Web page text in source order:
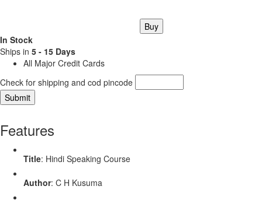
In Stock
Ships in 5 - 15 Days
All Major Credit Cards
Check for shipping and cod pincode
Features
Title: Hindi Speaking Course
Author: C H Kusuma